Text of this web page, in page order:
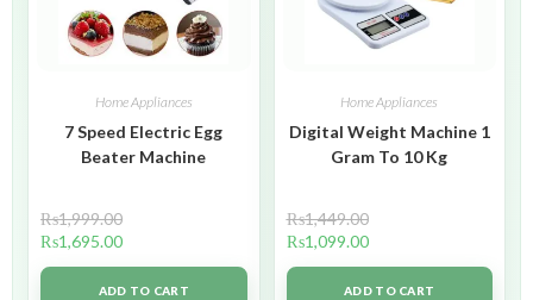
Home Appliances
7 Speed Electric Egg
Beater Machine
₨1,999.00
₨1,695.00
ADD TO CART
Home Appliances
Digital Weight Machine 1
Gram To 10 Kg
₨1,449.00
₨1,099.00
ADD TO CART